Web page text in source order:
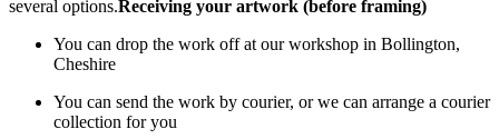
several options.Receiving your artwork (before framing)
You can drop the work off at our workshop in Bollington,
Cheshire
You can send the work by courier, or we can arrange a courier
collection for you